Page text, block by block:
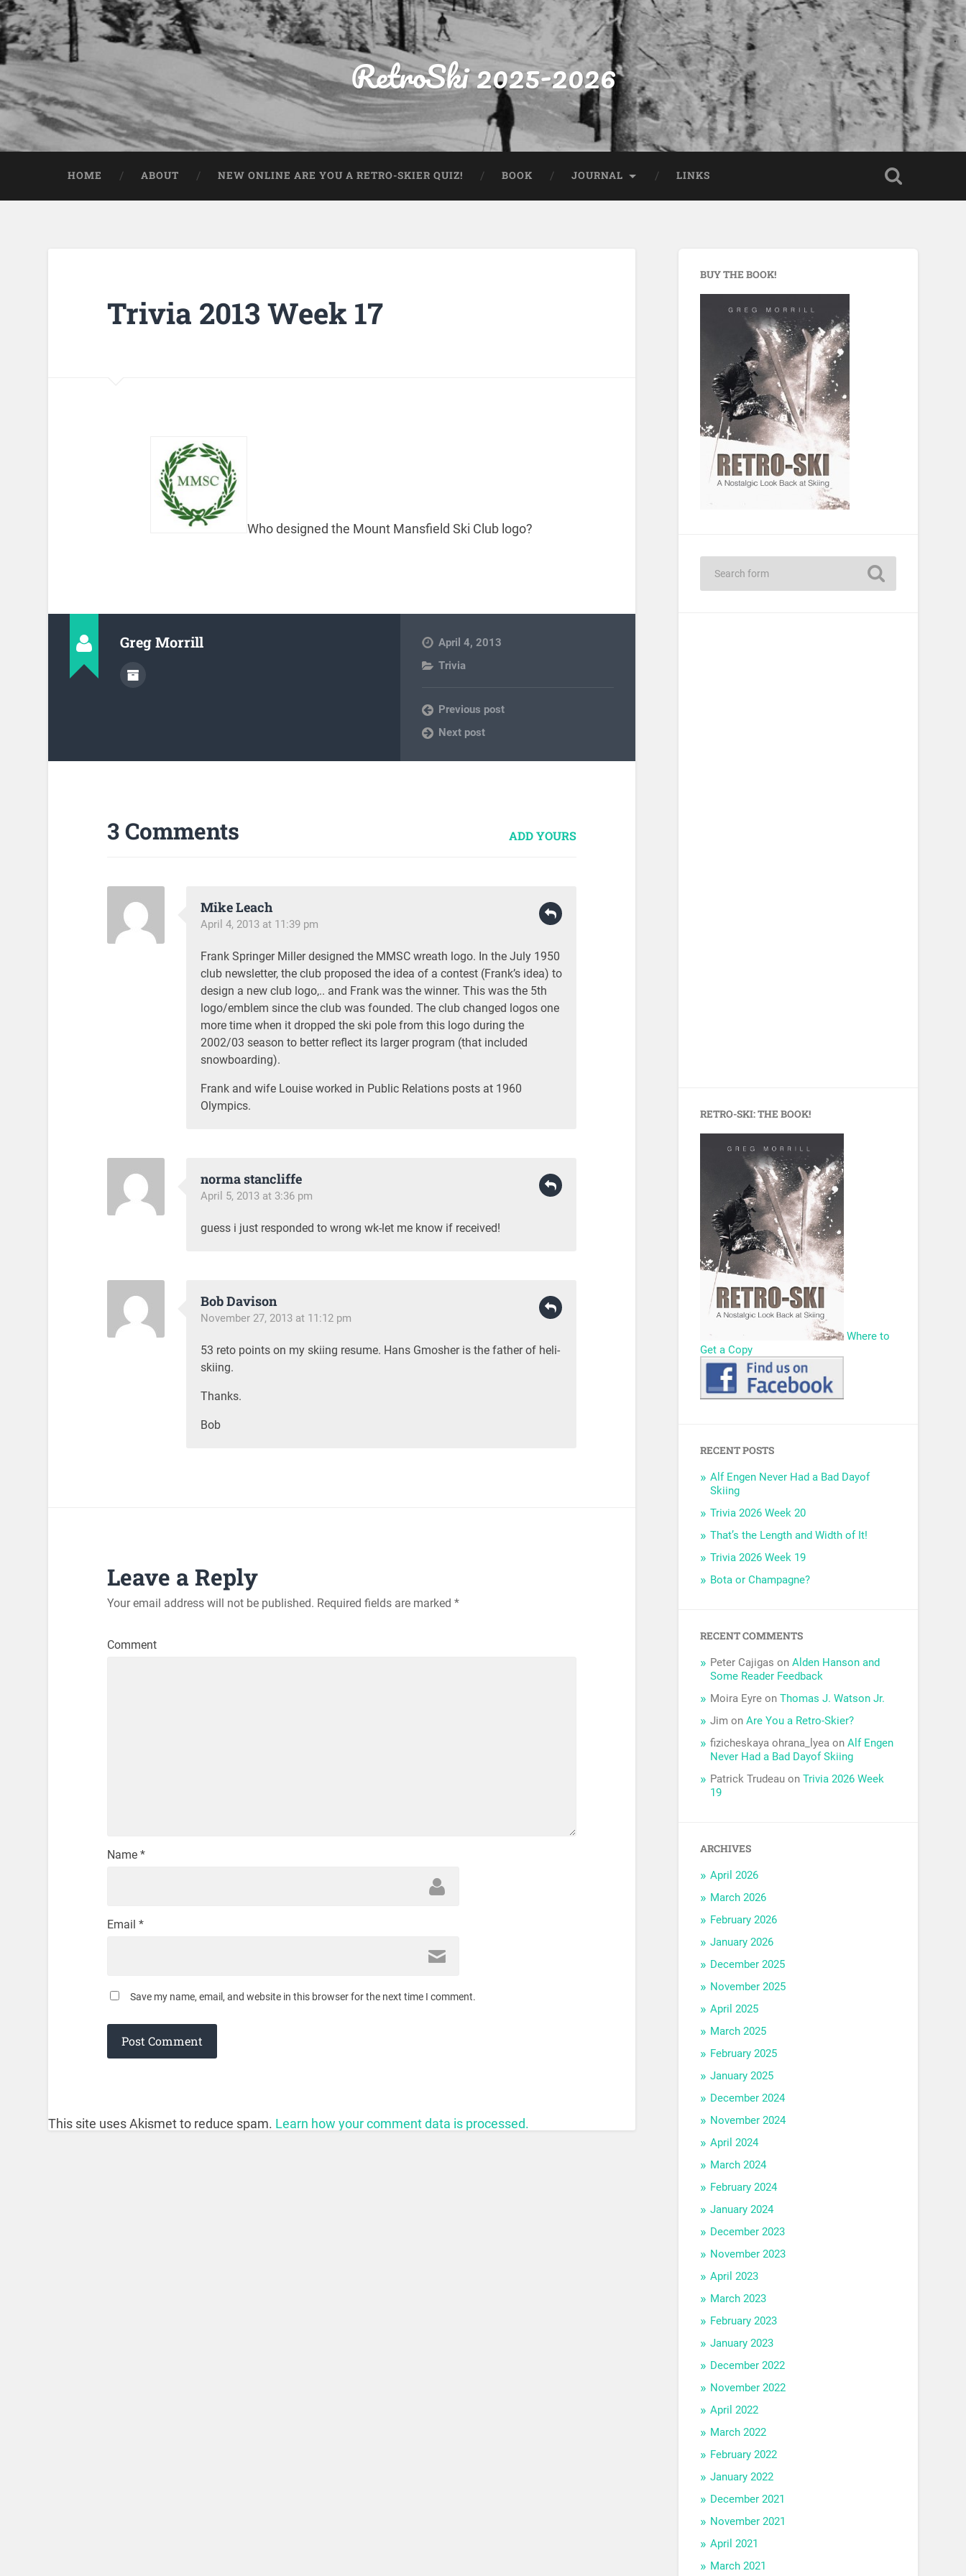
RetroSki 2025-2026
HOME ABOUT NEW ONLINE ARE YOU A RETRO-SKIER QUIZ! BOOK JOURNAL LINKS
Trivia 2013 Week 17
Who designed the Mount Mansfield Ski Club logo?
Greg Morrill
April 4, 2013
Trivia
Previous post
Next post
3 Comments ADD YOURS
Mike Leach
April 4, 2013 at 11:39 pm
Frank Springer Miller designed the MMSC wreath logo. In the July 1950
club newsletter, the club proposed the idea of a contest (Frank’s idea) to
design a new club logo,.. and Frank was the winner. This was the 5th
logo/emblem since the club was founded. The club changed logos one
more time when it dropped the ski pole from this logo during the
2002/03 season to better reflect its larger program (that included
snowboarding).
Frank and wife Louise worked in Public Relations posts at 1960
Olympics.
norma stancliffe
April 5, 2013 at 3:36 pm
guess i just responded to wrong wk-let me know if received!
Bob Davison
November 27, 2013 at 11:12 pm
53 reto points on my skiing resume. Hans Gmosher is the father of heli-
skiing.
Thanks.
Bob
Leave a Reply
Your email address will not be published. Required fields are marked *
Comment
Name *
Email *
Save my name, email, and website in this browser for the next time I comment.
This site uses Akismet to reduce spam. Learn how your comment data is processed.
BUY THE BOOK!
RETRO-SKI: THE BOOK!
Where to
Get a Copy
RECENT POSTS
Alf Engen Never Had a Bad Dayof
Skiing
Trivia 2026 Week 20
That’s the Length and Width of It!
Trivia 2026 Week 19
Bota or Champagne?
RECENT COMMENTS
Peter Cajigas onAlden Hanson and
Some Reader Feedback
Moira Eyre onThomas J. Watson Jr.
Jim onAre You a Retro-Skier?
fizicheskaya ohrana_lyea onAlf Engen
Never Had a Bad Dayof Skiing
Patrick Trudeau onTrivia 2026 Week
19
ARCHIVES
April 2026
March 2026
February 2026
January 2026
December 2025
November 2025
April 2025
March 2025
February 2025
January 2025
December 2024
November 2024
April 2024
March 2024
February 2024
January 2024
December 2023
November 2023
April 2023
March 2023
February 2023
January 2023
December 2022
November 2022
April 2022
March 2022
February 2022
January 2022
December 2021
November 2021
April 2021
March 2021